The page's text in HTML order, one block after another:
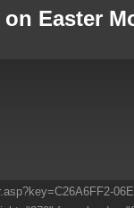
Easter